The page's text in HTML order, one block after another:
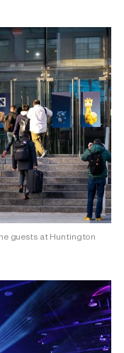
guests at Huntington